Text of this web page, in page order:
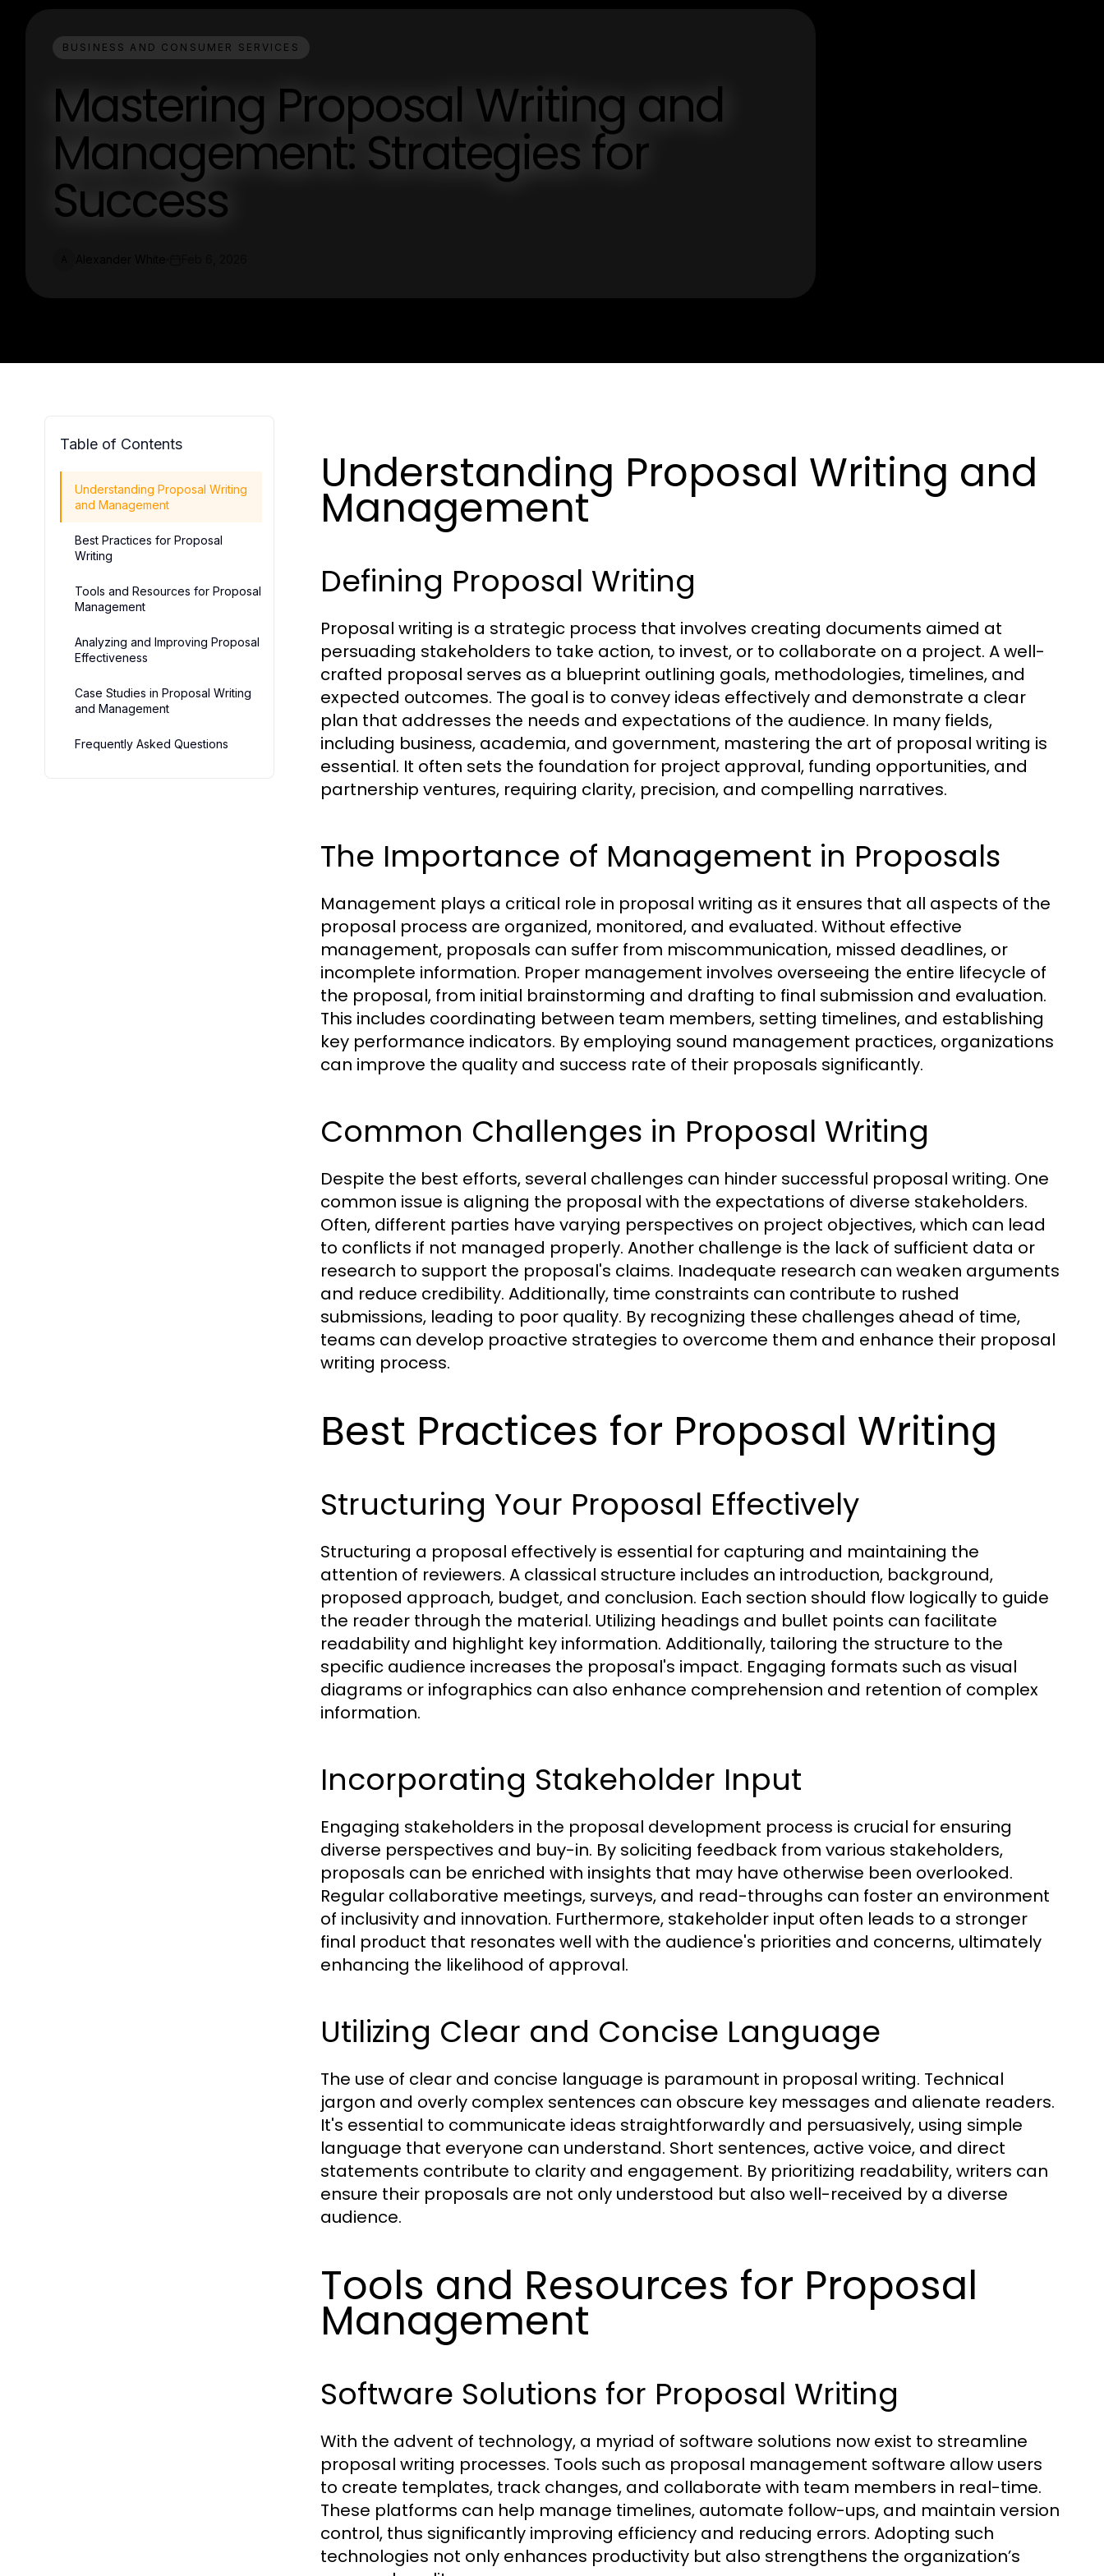
BUSINESS AND CONSUMER SERVICES
Mastering Proposal Writing and
Management: Strategies for
Success
Table of Contents
Understanding Proposal Writing
and Management
Best Practices for Proposal
Writing
Tools and Resources for Proposal
Management
Analyzing and Improving Proposal
Effectiveness
Case Studies in Proposal Writing
and Management
Frequently Asked Questions
Understanding Proposal Writing and
Management
Defining Proposal Writing
Proposal writing is a strategic process that involves creating documents aimed at
persuading stakeholders to take action, to invest, or to collaborate on a project. A well-
crafted proposal serves as a blueprint outlining goals, methodologies, timelines, and
expected outcomes. The goal is to convey ideas effectively and demonstrate a clear
plan that addresses the needs and expectations of the audience. In many fields,
including business, academia, and government, mastering the art of proposal writing is
essential. It often sets the foundation for project approval, funding opportunities, and
partnership ventures, requiring clarity, precision, and compelling narratives.
The Importance of Management in Proposals
Management plays a critical role in proposal writing as it ensures that all aspects of the
proposal process are organized, monitored, and evaluated. Without effective
management, proposals can suffer from miscommunication, missed deadlines, or
incomplete information. Proper management involves overseeing the entire lifecycle of
the proposal, from initial brainstorming and drafting to final submission and evaluation.
This includes coordinating between team members, setting timelines, and establishing
key performance indicators. By employing sound management practices, organizations
can improve the quality and success rate of their proposals significantly.
Common Challenges in Proposal Writing
Despite the best efforts, several challenges can hinder successful proposal writing. One
common issue is aligning the proposal with the expectations of diverse stakeholders.
Often, different parties have varying perspectives on project objectives, which can lead
to conflicts if not managed properly. Another challenge is the lack of sufficient data or
research to support the proposal's claims. Inadequate research can weaken arguments
and reduce credibility. Additionally, time constraints can contribute to rushed
submissions, leading to poor quality. By recognizing these challenges ahead of time,
teams can develop proactive strategies to overcome them and enhance their proposal
writing process.
Best Practices for Proposal Writing
Structuring Your Proposal Effectively
Structuring a proposal effectively is essential for capturing and maintaining the
attention of reviewers. A classical structure includes an introduction, background,
proposed approach, budget, and conclusion. Each section should flow logically to guide
the reader through the material. Utilizing headings and bullet points can facilitate
readability and highlight key information. Additionally, tailoring the structure to the
specific audience increases the proposal's impact. Engaging formats such as visual
diagrams or infographics can also enhance comprehension and retention of complex
information.
Incorporating Stakeholder Input
Engaging stakeholders in the proposal development process is crucial for ensuring
diverse perspectives and buy-in. By soliciting feedback from various stakeholders,
proposals can be enriched with insights that may have otherwise been overlooked.
Regular collaborative meetings, surveys, and read-throughs can foster an environment
of inclusivity and innovation. Furthermore, stakeholder input often leads to a stronger
final product that resonates well with the audience's priorities and concerns, ultimately
enhancing the likelihood of approval.
Utilizing Clear and Concise Language
The use of clear and concise language is paramount in proposal writing. Technical
jargon and overly complex sentences can obscure key messages and alienate readers.
It's essential to communicate ideas straightforwardly and persuasively, using simple
language that everyone can understand. Short sentences, active voice, and direct
statements contribute to clarity and engagement. By prioritizing readability, writers can
ensure their proposals are not only understood but also well-received by a diverse
audience.
Tools and Resources for Proposal
Management
Software Solutions for Proposal Writing
With the advent of technology, a myriad of software solutions now exist to streamline
proposal writing processes. Tools such as proposal management software allow users
to create templates, track changes, and collaborate with team members in real-time.
These platforms can help manage timelines, automate follow-ups, and maintain version
control, thus significantly improving efficiency and reducing errors. Adopting such
technologies not only enhances productivity but also strengthens the organization’s